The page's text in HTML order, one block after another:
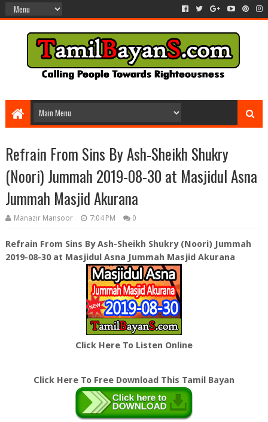
Refrain From Sins By Ash-Sheikh Shukry
(Noori) Jummah 2019-08-30 at Masjidul Asna
Jummah Masjid Akurana
Manazir Mansoor 7:04 PM 0
Refrain From Sins By Ash-Sheikh Shukry (Noori) Jummah
2019-08-30 at Masjidul Asna Jummah Masjid Akurana
Click Here To Listen Online
Click Here To Free Download This Tamil Bayan